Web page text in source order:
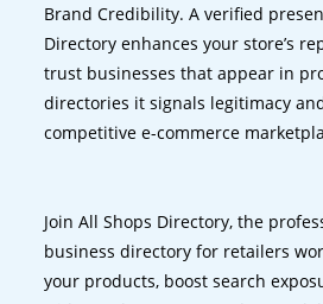
Brand Credibility. A verified
Directory enhances your store’s
trust businesses that appear in
directories it signals legitimacy
competitive e-commerce
Join All Shops Directory, the
business directory for retailers
your products, boost search